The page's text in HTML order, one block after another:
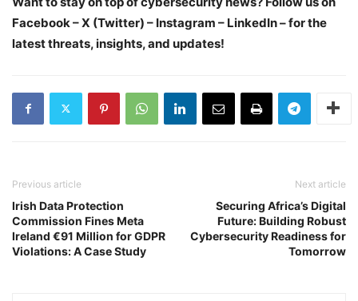
Facebook – X (Twitter) – Instagram – LinkedIn – for the
latest threats, insights, and updates!
Previous article
Irish Data Protection
Commission Fines Meta
Ireland €91 Million for GDPR
Violations: A Case Study
Next article
Securing Africa’s Digital
Future: Building Robust
Cybersecurity Readiness for
Tomorrow